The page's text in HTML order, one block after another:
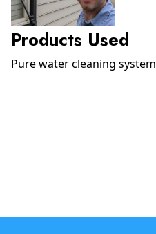
Products Used
Pure water cleaning system